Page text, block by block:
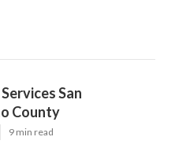
San
County
9 min read